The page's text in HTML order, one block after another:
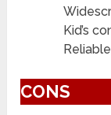
Kid’s
CONS